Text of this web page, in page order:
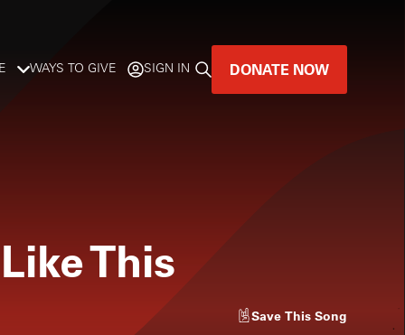
WAYS TO GIVE SIGN IN DONATE NOW
This
Save This Song